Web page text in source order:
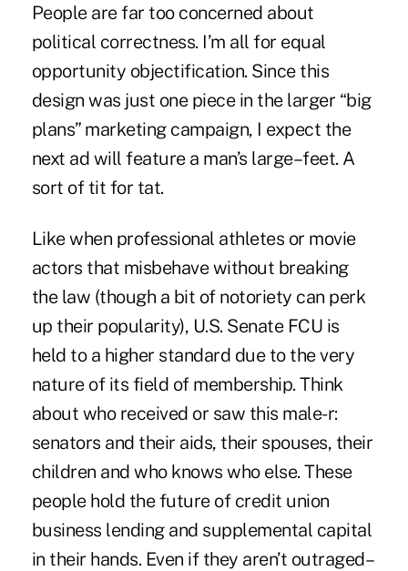
People are far too concerned about
political correctness. I’m all for equal
opportunity objectification. Since this
design was just one piece in the larger “big
plans” marketing campaign, I expect the
next ad will feature a man’s large–feet. A
sort of tit for tat.
Like when professional athletes or movie
actors that misbehave without breaking
the law (though a bit of notoriety can perk
up their popularity), U.S. Senate FCU is
held to a higher standard due to the very
nature of its field of membership. Think
about who received or saw this male-r:
senators and their aids, their spouses, their
children and who knows who else. These
people hold the future of credit union
business lending and supplemental capital
in their hands. Even if they aren’t outraged–